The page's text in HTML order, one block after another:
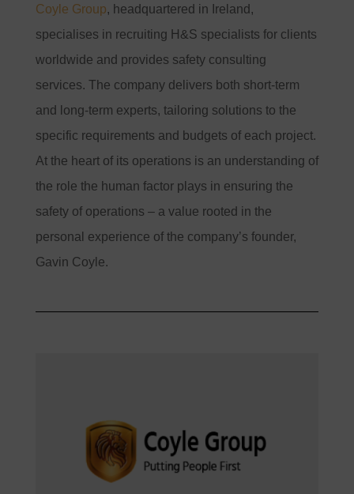
Coyle Group, headquartered in Ireland,
specialises in recruiting H&S specialists for clients
worldwide and provides safety consulting
services. The company delivers both short-term
and long-term experts, tailoring solutions to the
specific requirements and budgets of each project.
At the heart of its operations is an understanding of
the role the human factor plays in ensuring the
safety of operations – a value rooted in the
personal experience of the company’s founder,
Gavin Coyle.